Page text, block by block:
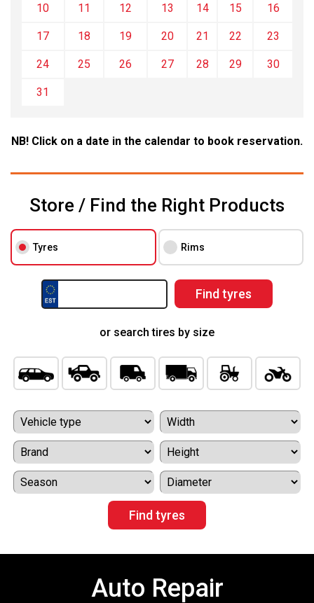
10 11 12 13 14 15 16
17 18 19 20 21 22 23
24 25 26 27 28 29 30
31
NB! Click on a date in the calendar to book reservation.
Store / Find the Right Products
Tyres Rims
or search tires by size
Auto Repair